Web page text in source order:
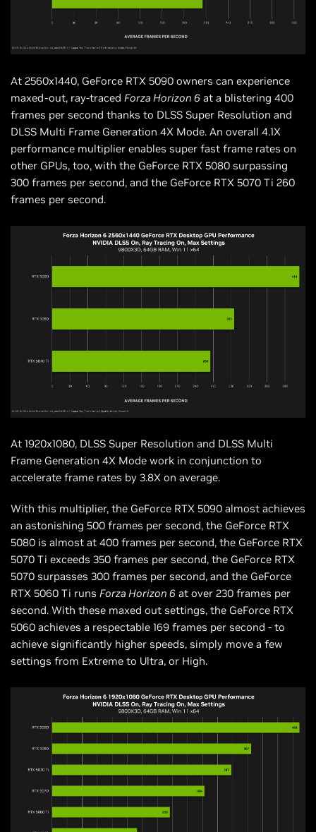
At 2560x1440, GeForce RTX 5090 owners can experience
maxed-out, ray-traced Forza Horizon 6 at a blistering 400
frames per second thanks to DLSS Super Resolution and
DLSS Multi Frame Generation 4X Mode. An overall 4.1X
performance multiplier enables super fast frame rates on
other GPUs, too, with the GeForce RTX 5080 surpassing
300 frames per second, and the GeForce RTX 5070 Ti 260
frames per second.
At 1920x1080, DLSS Super Resolution and DLSS Multi
Frame Generation 4X Mode work in conjunction to
accelerate frame rates by 3.8X on average.
With this multiplier, the GeForce RTX 5090 almost achieves
an astonishing 500 frames per second, the GeForce RTX
5080 is almost at 400 frames per second, the GeForce RTX
5070 Ti exceeds 350 frames per second, the GeForce RTX
5070 surpasses 300 frames per second, and the GeForce
RTX 5060 Ti runs Forza Horizon 6 at over 230 frames per
second. With these maxed out settings, the GeForce RTX
5060 achieves a respectable 169 frames per second - to
achieve significantly higher speeds, simply move a few
settings from Extreme to Ultra, or High.